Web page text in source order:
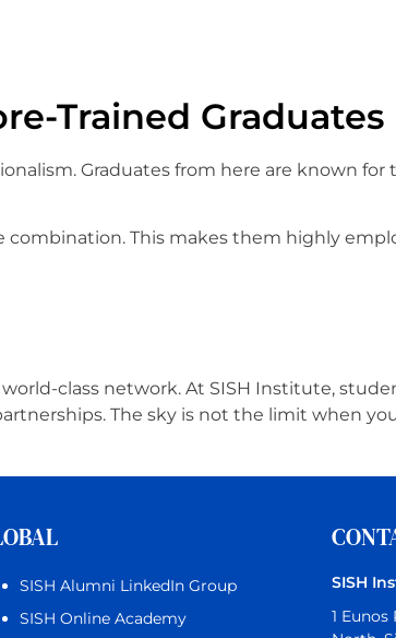
Trained Graduates
Graduates from here are known
This makes them highly
class network. At SISH Institute,
The sky is not the limit when
SISH Alumni LinkedIn Group
SISH Online Academy
SISH
1 Eunos